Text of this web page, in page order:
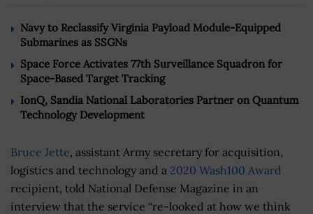
Navy to Reclassify Virginia Payload Module-Equipped
Submarines as SSGNs
Space Force Activates 77th Surveillance Squadron for
Space-Based Target Tracking
IonQ, Sandia National Laboratories Partner on Quantum
Technology Development
Bruce Jette, assistant Army secretary for acquisition,
logistics and technology and a 2020 Wash100 Award
recipient, told National Defense Magazine in an
interview that the service “re-looked at how we think